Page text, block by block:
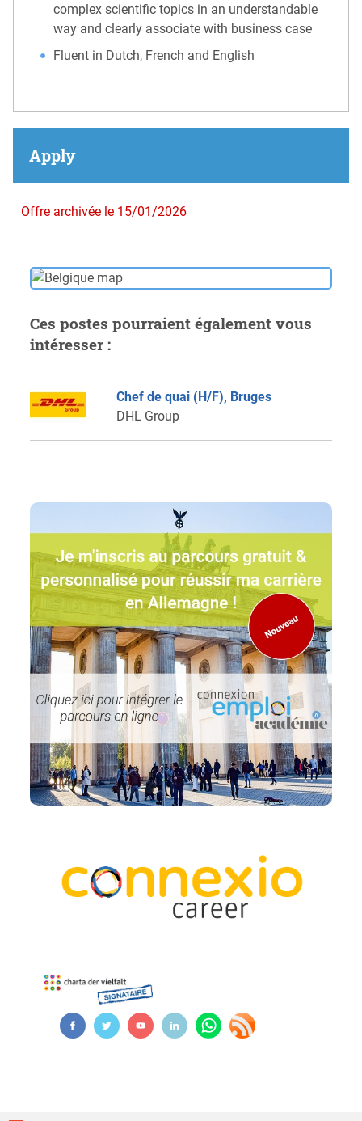
complex scientific topics in an understandable
way and clearly associate with business case
Fluent in Dutch, French and English
Apply
Offre archivée le 15/01/2026
Ces postes pourraient également vous
intéresser :
Chef de quai (H/F), Bruges
DHL Group